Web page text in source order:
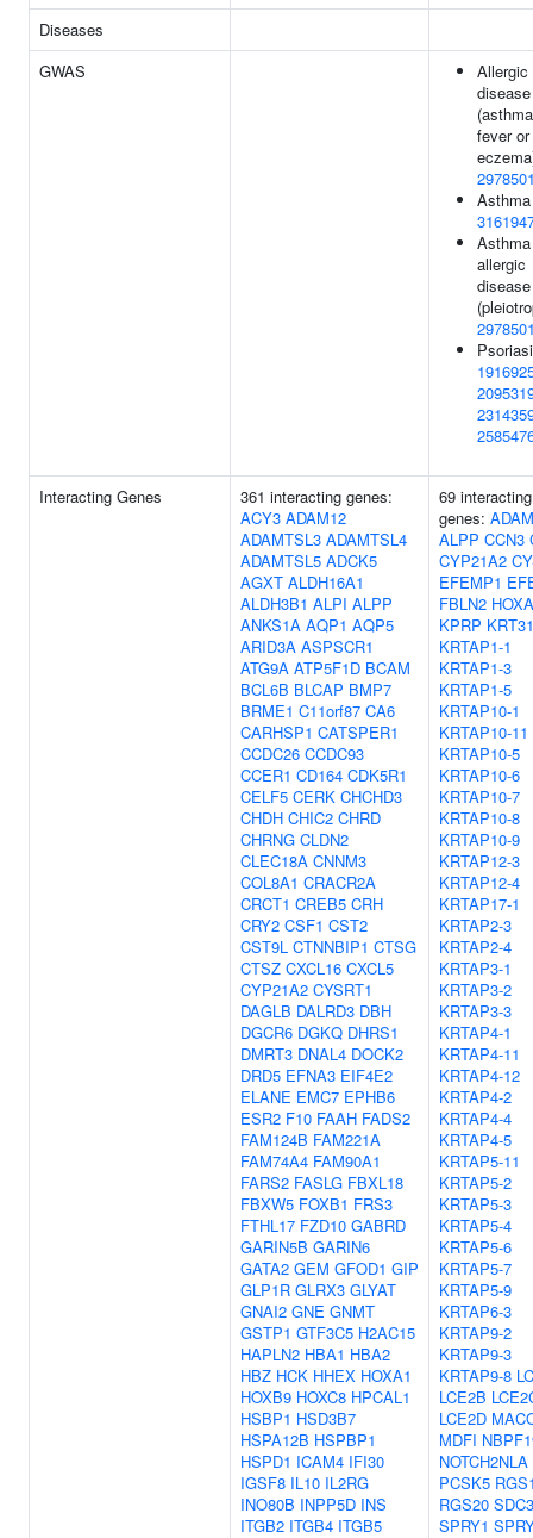
Diseases
GWAS
Allergic
disease
fever or
allergic
disease
Interacting Genes
361 interacting genes:
ACY3 ADAM12
ADAMTSL3 ADAMTSL4
ADAMTSL5 ADCK5
AGXT ALDH16A1
ALDH3B1 ALPI ALPP
ANKS1A AQP1 AQP5
ARID3A ASPSCR1
ATG9A ATP5F1D BCAM
BCL6B BLCAP BMP7
BRME1 C11orf87 CA6
CARHSP1 CATSPER1
CCDC26 CCDC93
CCER1 CD164 CDK5R1
CELF5 CERK CHCHD3
CHDH CHIC2 CHRD
CHRNG CLDN2
CLEC18A CNNM3
COL8A1 CRACR2A
CRCT1 CREB5 CRH
CRY2 CSF1 CST2
CST9L CTNNBIP1 CTSG
CTSZ CXCL16 CXCL5
CYP21A2 CYSRT1
DAGLB DALRD3 DBH
DGCR6 DGKQ DHRS1
DMRT3 DNAL4 DOCK2
DRD5 EFNA3 EIF4E2
ELANE EMC7 EPHB6
ESR2 F10 FAAH FADS2
FAM124B FAM221A
FAM74A4 FAM90A1
FARS2 FASLG FBXL18
FBXW5 FOXB1 FRS3
FTHL17 FZD10 GABRD
GARIN5B GARIN6
GATA2 GEM GFOD1 GIP
GLP1R GLRX3 GLYAT
GNAI2 GNE GNMT
GSTP1 GTF3C5 H2AC15
HAPLN2 HBA1 HBA2
HBZ HCK HHEX HOXA1
HOXB9 HOXC8 HPCAL1
HSBP1 HSD3B7
HSPA12B HSPBP1
HSPD1 ICAM4 IFI30
IGSF8 IL10 IL2RG
INO80B INPP5D INS
ITGB2 ITGB4 ITGB5
69 interacting
genes:
ALPP CCN3
CYP21A2
EFEMP1
FBLN2
KPRP KRT31
KRTAP1-1
KRTAP1-3
KRTAP1-5
KRTAP10-1
KRTAP10-11
KRTAP10-5
KRTAP10-6
KRTAP10-7
KRTAP10-8
KRTAP10-9
KRTAP12-3
KRTAP12-4
KRTAP17-1
KRTAP2-3
KRTAP2-4
KRTAP3-1
KRTAP3-2
KRTAP3-3
KRTAP4-1
KRTAP4-11
KRTAP4-12
KRTAP4-2
KRTAP4-4
KRTAP4-5
KRTAP5-11
KRTAP5-2
KRTAP5-3
KRTAP5-4
KRTAP5-6
KRTAP5-7
KRTAP5-9
KRTAP6-3
KRTAP9-2
KRTAP9-3
KRTAP9-8
LCE2B
LCE2D
MDFI
NOTCH2NLA
PCSK5
RGS20 SDC3
SPRY1